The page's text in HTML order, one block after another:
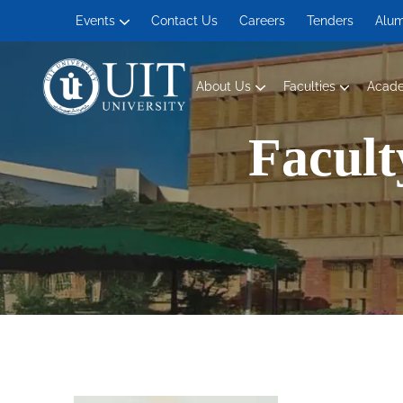
Events Contact Us Careers Tenders
About Us Faculties